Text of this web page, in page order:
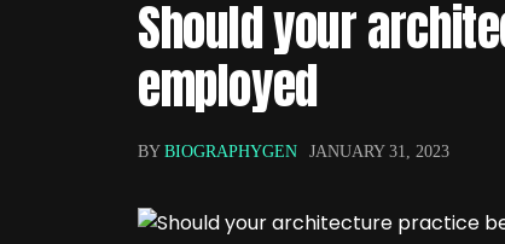
Should your
employed
BY BIOGRAPHYGEN JANUARY 31, 2023